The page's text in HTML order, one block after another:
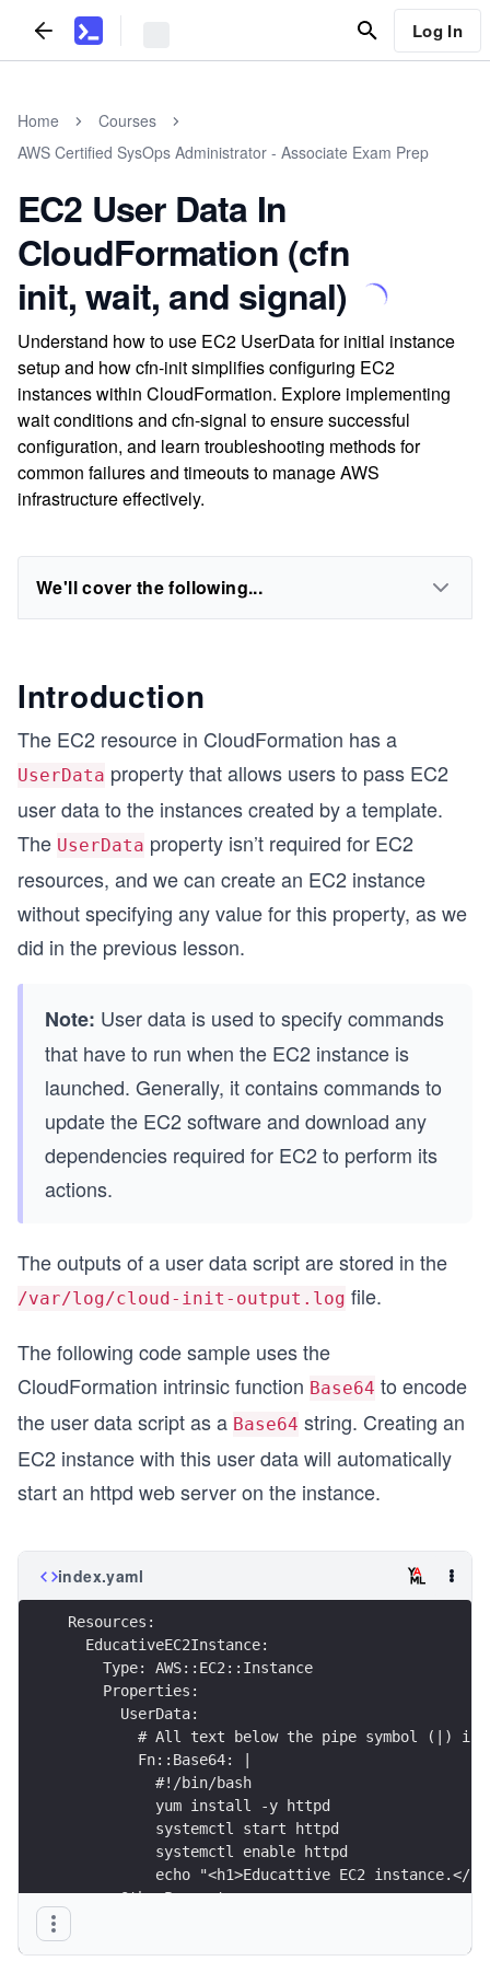
Log In
Home
Courses
AWS Certified SysOps Administrator - Associate Exam Prep
EC2 User Data In
CloudFormation (cfn
init, wait, and signal)
Understand how to use EC2 UserData for initial instance
setup and how cfn-init simplifies configuring EC2
instances within CloudFormation. Explore implementing
wait conditions and cfn-signal to ensure successful
configuration, and learn troubleshooting methods for
common failures and timeouts to manage AWS
infrastructure effectively.
We'll cover the following...
Introduction
The EC2 resource in CloudFormation has a
UserData property that allows users to pass EC2
user data to the instances created by a template.
The UserData property isn’t required for EC2
resources, and we can create an EC2 instance
without specifying any value for this property, as we
did in the previous lesson.
Note: User data is used to specify commands
that have to run when the EC2 instance is
launched. Generally, it contains commands to
update the EC2 software and download any
dependencies required for EC2 to perform its
actions.
The outputs of a user data script are stored in the
/var/log/cloud-init-output.log file.
The following code sample uses the
CloudFormation intrinsic function Base64 to encode
the user data script as a Base64 string. Creating an
EC2 instance with this user data will automatically
start an httpd web server on the instance.
index.yaml
Resources:
  EducativeEC2Instance:
    Type: AWS::EC2::Instance
    Properties:
      UserData:
# All text below the pipe symbol (|)
        Fn::Base64: |
          #!/bin/bash
          yum install -y httpd
          systemctl start httpd
          systemctl enable httpd
echo "<h1>Educattive EC2 instance.</
      OtherProperty: